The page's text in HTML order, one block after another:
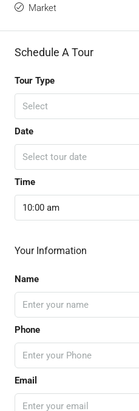
Market
Schedule A Tour
Tour Type
Select
Date
Select tour date
Time
10:00 am
Your Information
Name
Phone
Email